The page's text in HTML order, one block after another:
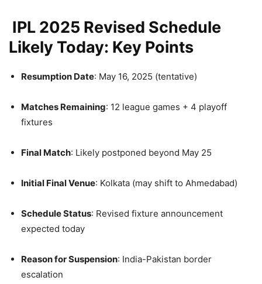
IPL 2025 Revised Schedule
Likely Today: Key Points
Resumption Date: May 16, 2025 (tentative)
Matches Remaining: 12 league games + 4 playoff
fixtures
Final Match: Likely postponed beyond May 25
Initial Final Venue: Kolkata (may shift to Ahmedabad)
Schedule Status: Revised fixture announcement
expected today
Reason for Suspension: India-Pakistan border
escalation